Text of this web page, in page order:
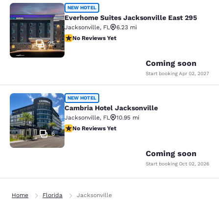
Everhome Suites Jacksonville East
25
NEW HOTEL
Everhome Suites Jacksonville East 295
Jacksonville, FL
6.23 mi
No Reviews Yet
No Reviews Yet
Coming soon
Start booking Apr 02, 2027
Cambria Hotel Jacksonville
6
NEW HOTEL
Cambria Hotel Jacksonville
Jacksonville, FL
10.95 mi
No Reviews Yet
No Reviews Yet
Coming soon
Start booking Oct 02, 2026
Home Florida Jacksonville